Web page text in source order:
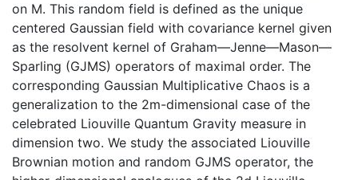
on M. This random field is defined as the unique
centered Gaussian field with covariance kernel given
as the resolvent kernel of Graham—Jenne—Mason—
Sparling (GJMS) operators of maximal order. The
corresponding Gaussian Multiplicative Chaos is a
generalization to the 2m-dimensional case of the
celebrated Liouville Quantum Gravity measure in
dimension two. We study the associated Liouville
Brownian motion and random GJMS operator, the